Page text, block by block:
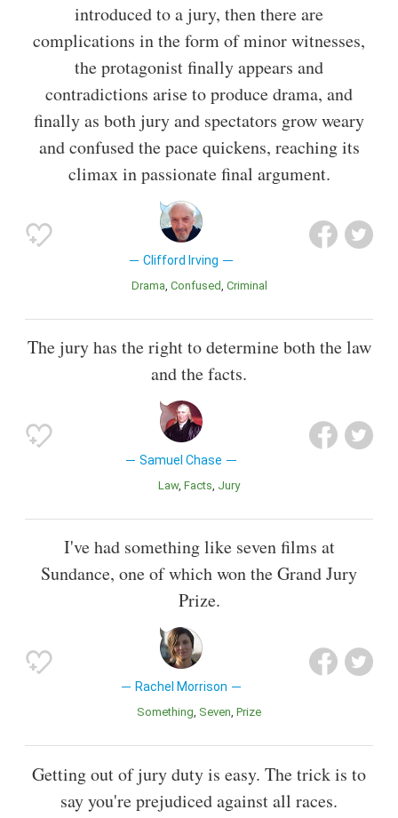
introduced to a jury, then there are
complications in the form of minor witnesses,
the protagonist finally appears and
contradictions arise to produce drama, and
finally as both jury and spectators grow weary
and confused the pace quickens, reaching its
climax in passionate final argument.
Clifford Irving
Drama Confused Criminal
The jury has the right to determine both the law
and the facts.
Samuel Chase
Law Facts Jury
I've had something like seven films at
Sundance, one of which won the Grand Jury
Prize.
Rachel Morrison
Something Seven Prize
Getting out of jury duty is easy. The trick is to
say you're prejudiced against all races.